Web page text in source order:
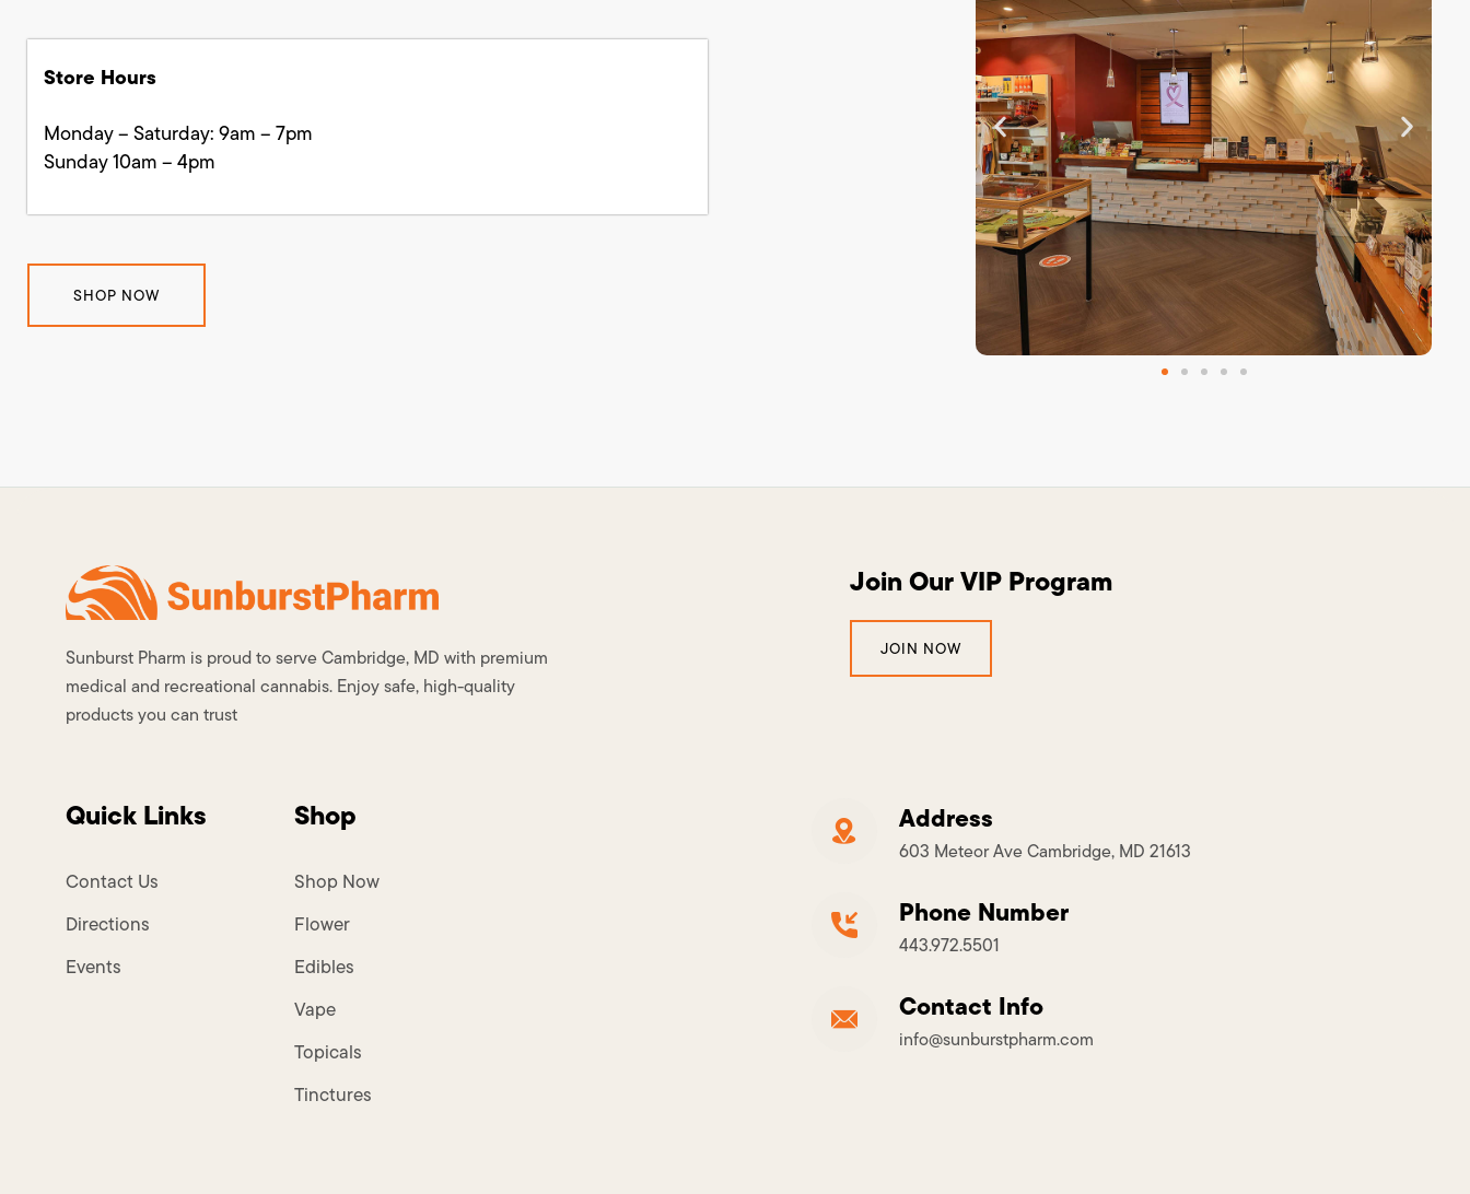
Store Hours
Monday – Saturday: 9am – 7pm
Sunday 10am – 4pm
SHOP NOW
Sunburst Pharm is proud to serve Cambridge, MD with premium
medical and recreational cannabis. Enjoy safe, high-quality
products you can trust
Join Our VIP Program
JOIN NOW
Quick Links
Contact Us
Directions
Events
Shop
Shop Now
Flower
Edibles
Vape
Topicals
Tinctures
Address
603 Meteor Ave Cambridge, MD 21613
Phone Number
443.972.5501
Contact Info
info@sunburstpharm.com